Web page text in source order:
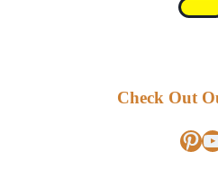
Check Out